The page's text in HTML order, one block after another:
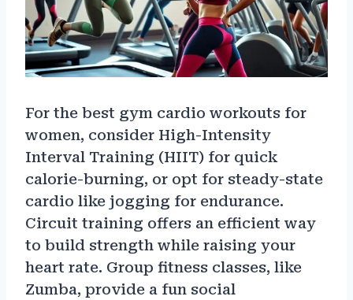
For the best gym cardio workouts for
women, consider High-Intensity
Interval Training (HIIT) for quick
calorie-burning, or opt for steady-state
cardio like jogging for endurance.
Circuit training offers an efficient way
to build strength while raising your
heart rate. Group fitness classes, like
Zumba, provide a fun social